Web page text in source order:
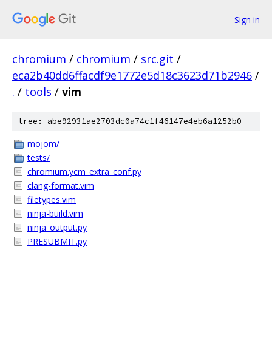
Sign in
chromium / chromium / src.git /
eca2b40dd6ffacdf9e1772e5d18c3623d71b2946 /
. / tools / vim
tree: abe92931ae2703dc0a74c1f46147e4eb6a1252b0
mojom/
tests/
chromium.ycm_extra_conf.py
clang-format.vim
filetypes.vim
ninja-build.vim
ninja_output.py
PRESUBMIT.py